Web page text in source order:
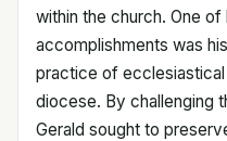
within the church. One
accomplishments was
practice of
diocese. By challenging
Gerald sought to